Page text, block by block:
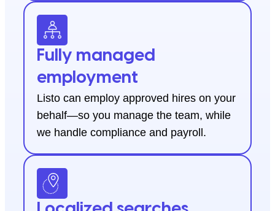
Fully managed
employment
Listo can employ approved hires on your
behalf—so you manage the team, while
we handle compliance and payroll.